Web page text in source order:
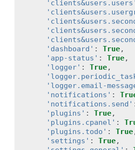
'dashboard' : True,
'app-status' : True,
'logger' : True,
'logger.email-
'notifications' :
'notifications.send'
'plugins' : True,
'plugins.cpanel' :
'plugins.todo' : True
'settings' : True,